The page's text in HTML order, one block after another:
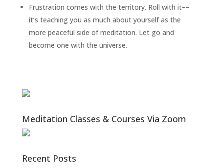
Frustration comes with the territory. Roll with it––
it’s teaching you as much about yourself as the
more peaceful side of meditation. Let go and
become one with the universe.
Meditation Classes & Courses Via Zoom
Recent Posts